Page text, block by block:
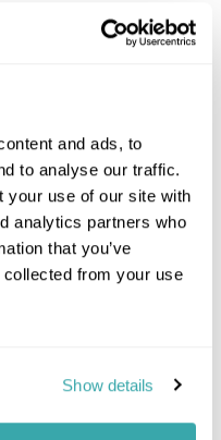
and ads, to
to analyse our traffic.
your use of our site with
analytics partners who
that you’ve
collected from your use
Show details
Safari
Africa
Tanzania